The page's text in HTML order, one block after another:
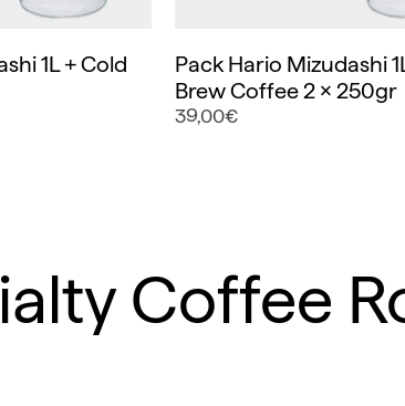
1L + Cold
Pack Hario Mizudashi
Brew Coffee 2 x 250gr
39,00€
Coffee